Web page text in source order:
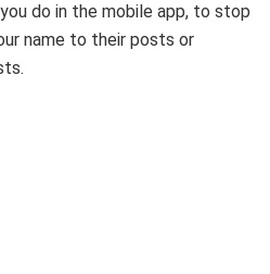
do in the mobile app, to stop
name to their posts or